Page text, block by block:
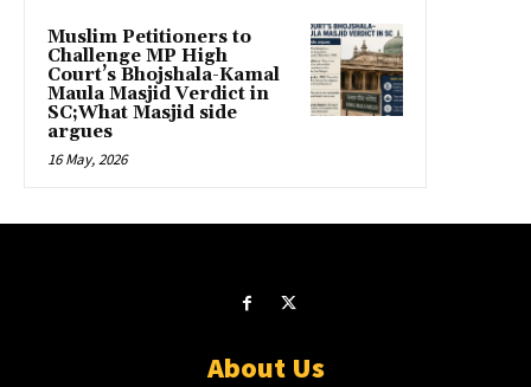
Muslim Petitioners to
Challenge MP High
Court’s Bhojshala-Kamal
Maula Masjid Verdict in
SC;What Masjid side
argues
16 May, 2026
About Us